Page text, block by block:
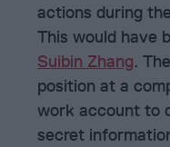
actions during
This would have
Suibin Zhang.
position at a
work account to
secret